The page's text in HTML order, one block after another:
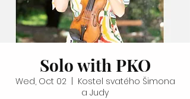
Solo with PKO
Wed, Oct 02
  |
Kostel svatého Šimona
a Judy